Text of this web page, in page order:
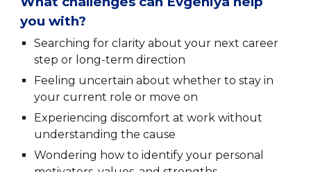
you with?
Searching for clarity about your next career
step or long-term direction
Feeling uncertain about whether to stay in
your current role or move on
Experiencing discomfort at work without
understanding the cause
Wondering how to identify your personal